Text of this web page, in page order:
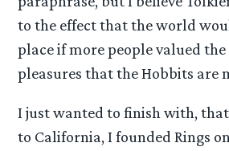
to the effect that the world
place if more people valued
pleasures that the Hobbits are
I just wanted to finish with,
to California, I founded Rings